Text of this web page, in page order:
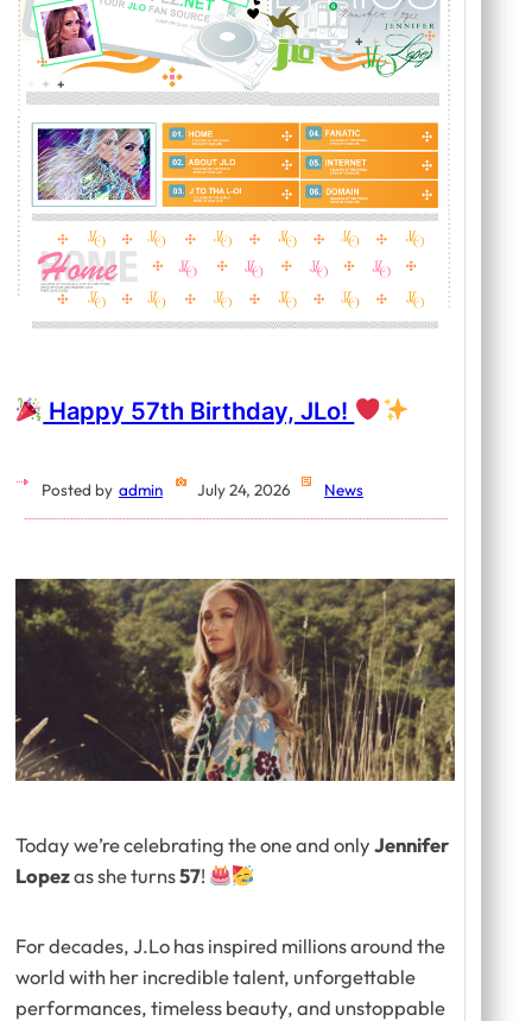
Happy 57th Birthday, JLo!
Posted by admin July 24, 2026 News
Today we’re celebrating the one and onlyJennifer
Lopezas she turns57!
For decades, J.Lo has inspired millions around the
world with her incredible talent, unforgettable
performances, timeless beauty, and unstoppable